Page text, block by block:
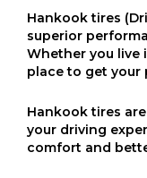
Hankook tires
superior
Whether you live
place to get your
Hankook tires
your driving
comfort and